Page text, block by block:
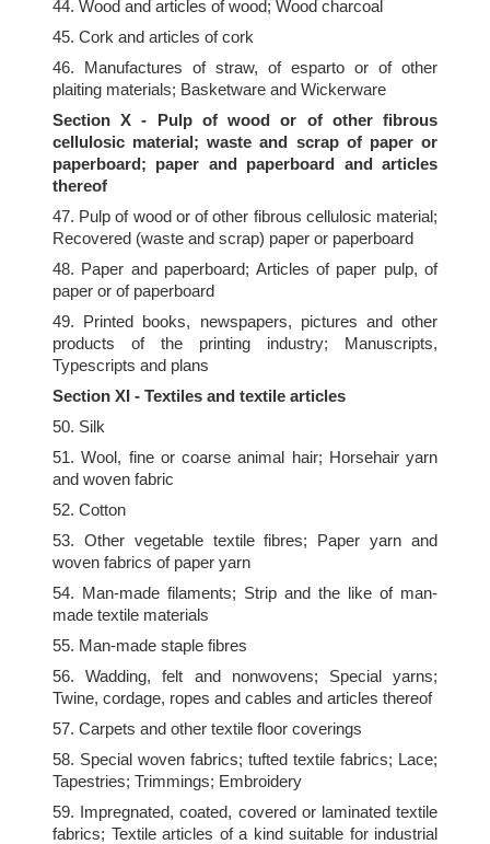
44. Wood and articles of wood; Wood charcoal
45. Cork and articles of cork
46. Manufactures of straw, of esparto or of other
plaiting materials; Basketware and Wickerware
Section X - Pulp of wood or of other fibrous
cellulosic material; waste and scrap of paper or
paperboard; paper and paperboard and articles
thereof
47. Pulp of wood or of other fibrous cellulosic material;
Recovered (waste and scrap) paper or paperboard
48. Paper and paperboard; Articles of paper pulp, of
paper or of paperboard
49. Printed books, newspapers, pictures and other
products of the printing industry; Manuscripts,
Typescripts and plans
Section XI - Textiles and textile articles
50. Silk
51. Wool, fine or coarse animal hair; Horsehair yarn
and woven fabric
52. Cotton
53. Other vegetable textile fibres; Paper yarn and
woven fabrics of paper yarn
54. Man-made filaments; Strip and the like of man-
made textile materials
55. Man-made staple fibres
56. Wadding, felt and nonwovens; Special yarns;
Twine, cordage, ropes and cables and articles thereof
57. Carpets and other textile floor coverings
58. Special woven fabrics; tufted textile fabrics; Lace;
Tapestries; Trimmings; Embroidery
59. Impregnated, coated, covered or laminated textile
fabrics; Textile articles of a kind suitable for industrial